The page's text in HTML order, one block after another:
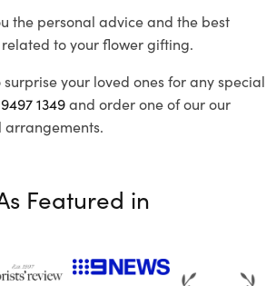
the personal advice and the best
to your flower gifting.
your loved ones for any special
1349and order one of our our
arrangements.
Featured in